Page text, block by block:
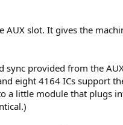
slot. It gives the
sync provided from the
eight 4164 ICs support
a little module that plugs